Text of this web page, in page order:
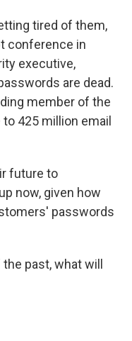
tired of them,
conference in
executive,
are dead.
member of the
425 million email
future to
now, given how
passwords
past, what will